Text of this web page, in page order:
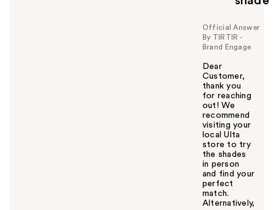
Official Answer
By TIRTIR -
Brand Engage
Dear
Customer,
thank you
for reaching
out! We
recommend
visiting your
local Ulta
store to try
the shades
in person
and find your
perfect
match.
Alternatively,